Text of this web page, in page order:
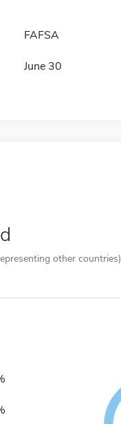
FAFSA
June 30
other countries)